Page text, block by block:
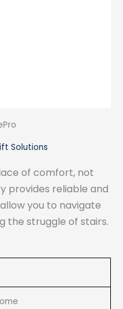
Solutions
of comfort, not
provides reliable and
you to navigate
the struggle of stairs.